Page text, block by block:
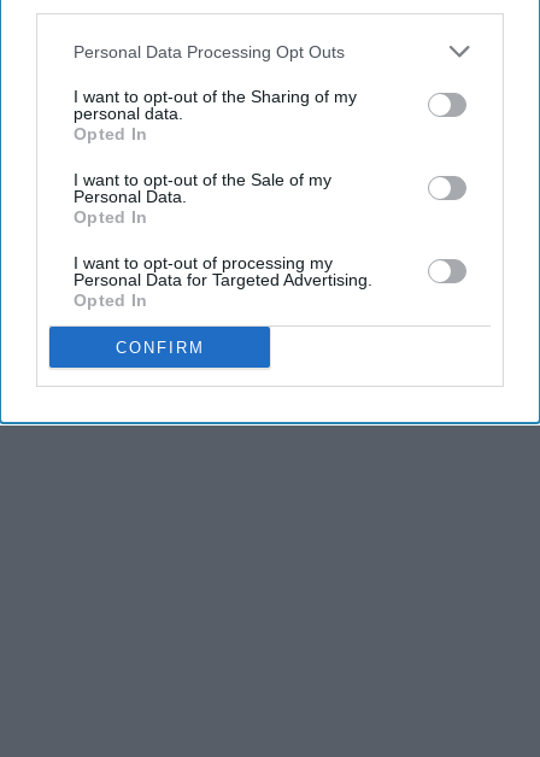
Personal Data Processing Opt Outs
I want to opt-out of the Sharing of my
personal data.
Opted In
I want to opt-out of the Sale of my
Personal Data.
Opted In
I want to opt-out of processing my
Personal Data for Targeted Advertising.
Opted In
CONFIRM